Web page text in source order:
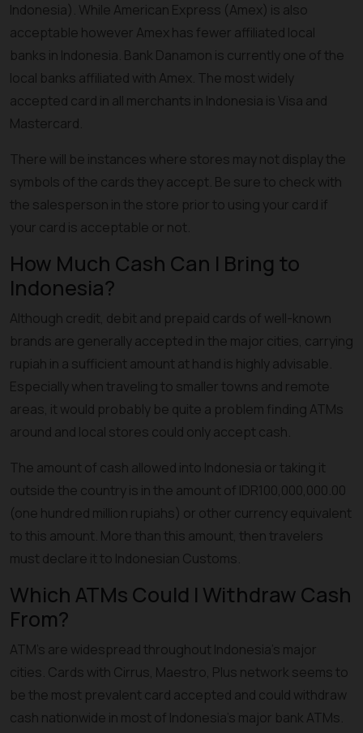
Indonesia). While American Express (Amex) is also
acceptable however Amex has fewer affiliated local
banks in Indonesia. Bank Danamon is currently one of the
local banks affiliated with Amex. The most widely
accepted card in all merchants in Indonesia is Visa and
Mastercard.
There will be instances where stores may not display the
symbols of the cards they accept. Be sure to check with
the salesperson in the store prior to using your card if
your card is acceptable or not.
How Much Cash Can I Bring to
Indonesia?
Although credit, debit and prepaid cards of well-known
brands are generally accepted in the major cities, carrying
rupiah in a sufficient amount at hand is highly advisable.
Especially when traveling to smaller towns and remote
areas, it would probably be quite a problem finding ATMs
around and local stores could only accept cash.
The amount of cash allowed into Indonesia or taking it
outside the country is in the amount of IDR100,000,000.00
(one hundred million rupiahs) or other currency equivalent
to this amount. More than this amount, then travelers
must declare it to Indonesian Customs.
Which ATMs Could I Withdraw Cash
From?
ATM's are widespread throughout Indonesia’s major
cities. Cards with Cirrus, Maestro, Plus network seems to
be the most prevalent card accepted and could withdraw
cash nationwide in most of Indonesia’s major bank ATMs.